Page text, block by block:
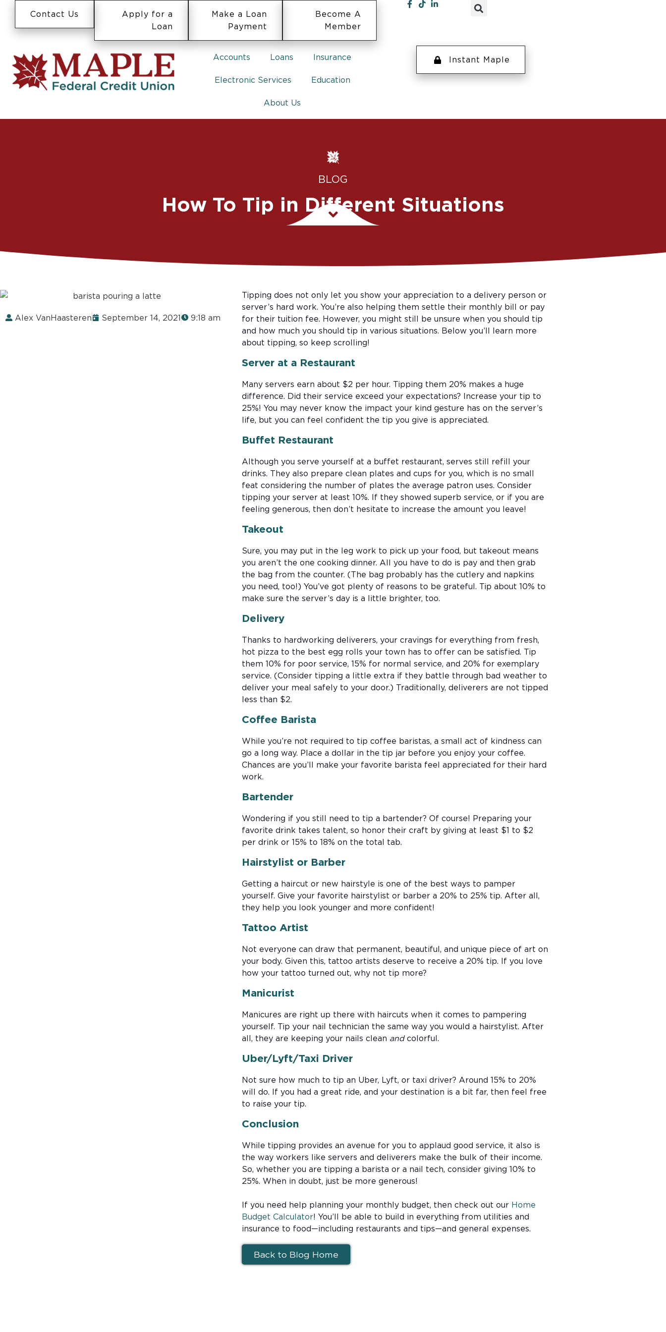
Contact Us
Apply for a
Loan
Make a Loan
Payment
Become A
Member
Accounts Loans Insurance
Electronic Services Education
About Us
Instant Maple
BLOG
How To Tip in Different Situations
Alex VanHaasteren September 14, 2021 9:18 am
Tipping does not only let you show your appreciation to a delivery person or
server’s hard work. You’re also helping them settle their monthly bill or pay
for their tuition fee. However, you might still be unsure when you should tip
and how much you should tip in various situations. Below you’ll learn more
about tipping, so keep scrolling!
Server at a Restaurant
Many servers earn about $2 per hour. Tipping them 20% makes a huge
difference. Did their service exceed your expectations? Increase your tip to
25%! You may never know the impact your kind gesture has on the server’s
life, but you can feel confident the tip you give is appreciated.
Buffet Restaurant
Although you serve yourself at a buffet restaurant, serves still refill your
drinks. They also prepare clean plates and cups for you, which is no small
feat considering the number of plates the average patron uses. Consider
tipping your server at least 10%. If they showed superb service, or if you are
feeling generous, then don’t hesitate to increase the amount you leave!
Takeout
Sure, you may put in the leg work to pick up your food, but takeout means
you aren’t the one cooking dinner. All you have to do is pay and then grab
the bag from the counter. (The bag probably has the cutlery and napkins
you need, too!) You’ve got plenty of reasons to be grateful. Tip about 10% to
make sure the server’s day is a little brighter, too.
Delivery
Thanks to hardworking deliverers, your cravings for everything from fresh,
hot pizza to the best egg rolls your town has to offer can be satisfied. Tip
them 10% for poor service, 15% for normal service, and 20% for exemplary
service. (Consider tipping a little extra if they battle through bad weather to
deliver your meal safely to your door.) Traditionally, deliverers are not tipped
less than $2.
Coffee Barista
While you’re not required to tip coffee baristas, a small act of kindness can
go a long way. Place a dollar in the tip jar before you enjoy your coffee.
Chances are you’ll make your favorite barista feel appreciated for their hard
work.
Bartender
Wondering if you still need to tip a bartender? Of course! Preparing your
favorite drink takes talent, so honor their craft by giving at least $1 to $2
per drink or 15% to 18% on the total tab.
Hairstylist or Barber
Getting a haircut or new hairstyle is one of the best ways to pamper
yourself. Give your favorite hairstylist or barber a 20% to 25% tip. After all,
they help you look younger and more confident!
Tattoo Artist
Not everyone can draw that permanent, beautiful, and unique piece of art on
your body. Given this, tattoo artists deserve to receive a 20% tip. If you love
how your tattoo turned out, why not tip more?
Manicurist
Manicures are right up there with haircuts when it comes to pampering
yourself. Tip your nail technician the same way you would a hairstylist. After
all, they are keeping your nails clean andcolorful.
Uber/Lyft/Taxi Driver
Not sure how much to tip an Uber, Lyft, or taxi driver? Around 15% to 20%
will do. If you had a great ride, and your destination is a bit far, then feel free
to raise your tip.
Conclusion
While tipping provides an avenue for you to applaud good service, it also is
the way workers like servers and deliverers make the bulk of their income.
So, whether you are tipping a barista or a nail tech, consider giving 10% to
25%. When in doubt, just be more generous!
If you need help planning your monthly budget, then check out our Home
Budget Calculator! You’ll be able to build in everything from utilities and
insurance to food—including restaurants and tips—and general expenses.
Back to Blog Home